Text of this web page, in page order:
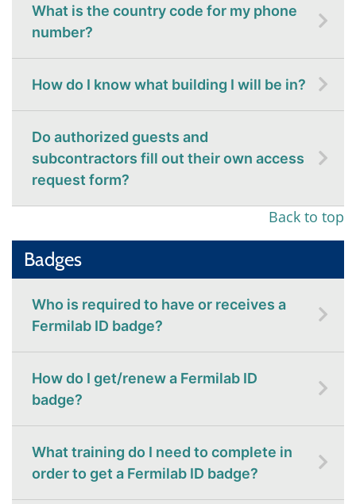
What is the country code for my phone
number?
How do I know what building I will be in?
Do authorized guests and
subcontractors fill out their own access
request form?
Back to top
Badges
Who is required to have or receives a
Fermilab ID badge?
How do I get/renew a Fermilab ID
badge?
What training do I need to complete in
order to get a Fermilab ID badge?